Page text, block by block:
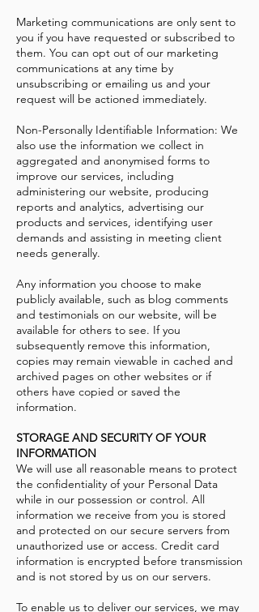
Marketing communications are only sent to
you if you have requested or subscribed to
them. You can opt out of our marketing
communications at any time by
unsubscribing or emailing us and your
request will be actioned immediately.
Non-Personally Identifiable Information: We
also use the information we collect in
aggregated and anonymised forms to
improve our services, including
administering our website, producing
reports and analytics, advertising our
products and services, identifying user
demands and assisting in meeting client
needs generally.
Any information you choose to make
publicly available, such as blog comments
and testimonials on our website, will be
available for others to see. If you
subsequently remove this information,
copies may remain viewable in cached and
archived pages on other websites or if
others have copied or saved the
information.
STORAGE AND SECURITY OF YOUR
INFORMATION
We will use all reasonable means to protect
the confidentiality of your Personal Data
while in our possession or control. All
information we receive from you is stored
and protected on our secure servers from
unauthorized use or access. Credit card
information is encrypted before transmission
and is not stored by us on our servers.
To enable us to deliver our services, we may